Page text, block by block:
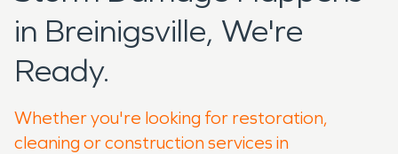
in Breinigsville, We're
Ready.
Whether you're looking for restoration,
cleaning or construction services in